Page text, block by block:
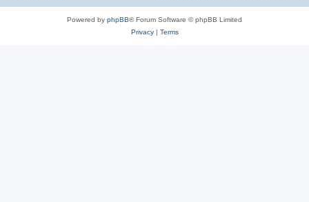
Powered by phpBB® Forum Software © phpBB Limited
Privacy| Terms